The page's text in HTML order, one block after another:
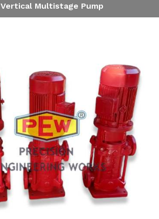
Vertical Multistage Pump